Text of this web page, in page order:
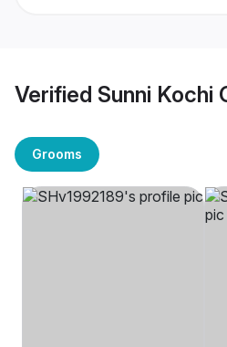
Verified Sunni Kochi
Grooms